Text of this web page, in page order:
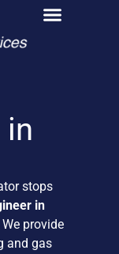
in
stops
in
provide
and gas